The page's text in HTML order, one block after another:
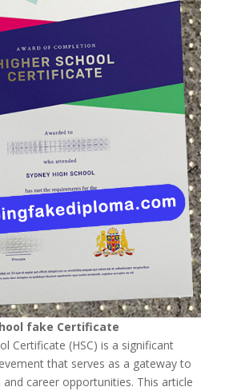
fake Certificate
Certificate (HSC) is a significant
that serves as a gateway to
career opportunities. This article